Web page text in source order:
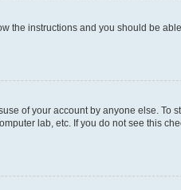
the instructions and you should be
of your account by anyone else. To
lab, etc. If you do not see this